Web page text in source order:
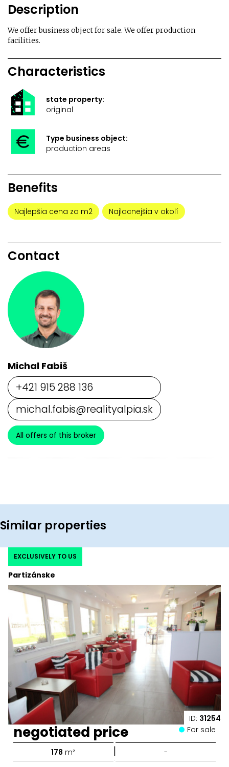
Description
We offer business object for sale. We offer production
facilities.
Characteristics
state property:
original
Type business object:
production areas
Benefits
Najlepšia cena za m2 Najlacnejšia v okolí
Contact
Michal Fabiš
+421 915 288 136
michal.fabis@realityalpia.sk
All offers of this broker
Similar properties
ID: 31254
Partizánske
EXCLUSIVELY TO US
negotiated price For sale
178 m² | -